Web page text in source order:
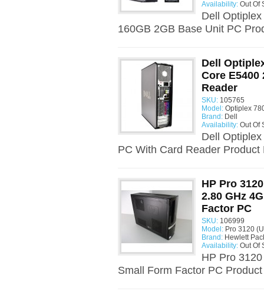
Availability: Out Of
Dell
160GB 2GB Base Unit PC
Dell
Core E5400
Reader
SKU: 105765
Model: Optiplex
Brand: Dell
Availability: Out Of
Dell
PC With Card Reader Product
HP Pro
2.80 GHz
Factor PC
SKU: 106999
Model: Pro 3120
Brand: Hewlett
Availability: Out Of
HP Pro
Small Form Factor PC